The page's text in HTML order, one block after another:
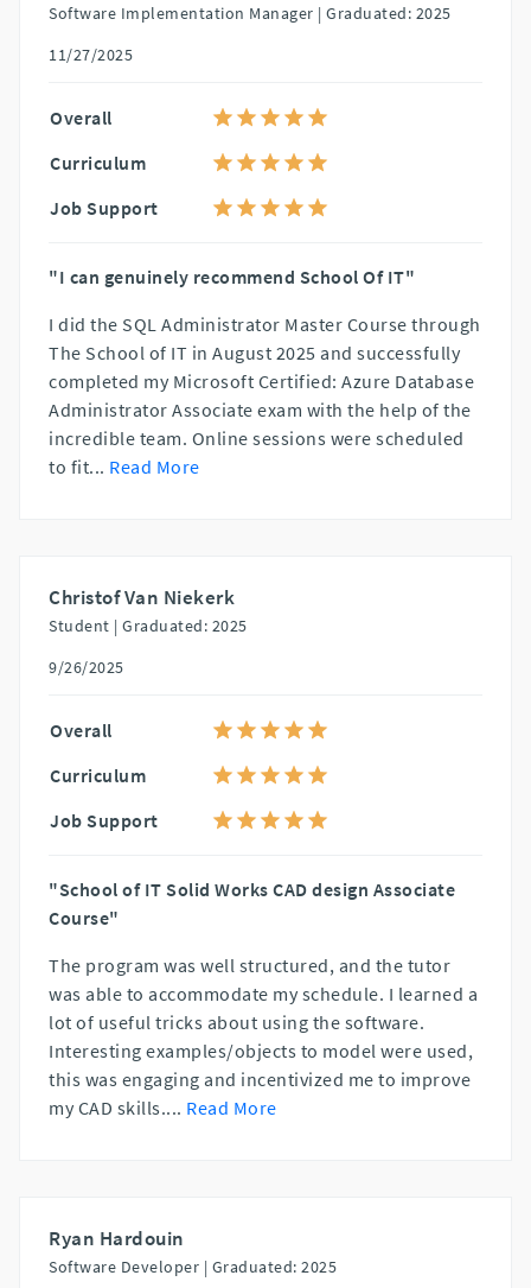
Software Implementation Manager | Graduated: 2025
11/27/2025
Overall
Curriculum
Job Support
"I can genuinely recommend School Of IT"
I did the SQL Administrator Master Course through
The School of IT in August 2025 and successfully
completed my Microsoft Certified: Azure Database
Administrator Associate exam with the help of the
incredible team. Online sessions were scheduled
to fit... Read More
Christof Van Niekerk
Student | Graduated: 2025
9/26/2025
Overall
Curriculum
Job Support
"School of IT Solid Works CAD design Associate
Course"
The program was well structured, and the tutor
was able to accommodate my schedule. I learned a
lot of useful tricks about using the software.
Interesting examples/objects to model were used,
this was engaging and incentivized me to improve
my CAD skills.... Read More
Ryan Hardouin
Software Developer | Graduated: 2025